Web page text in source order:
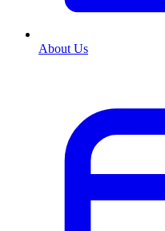
About Us